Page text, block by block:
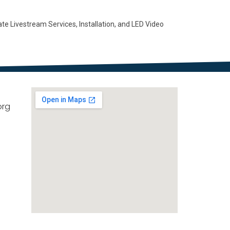
Livestream Services, Installation, and LED Video